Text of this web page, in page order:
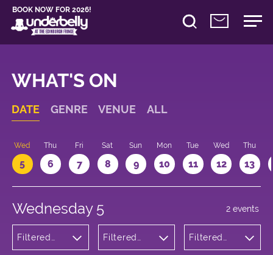
BOOK NOW FOR 2026!
WHAT'S ON
DATE GENRE VENUE ALL
Wed
5
Thu
6
Fri
7
Sat
8
Sun
9
Mon
10
Tue
11
Wed
12
Thu
13
Wednesday 5
Filtered
Filtered
Filtered
2 events